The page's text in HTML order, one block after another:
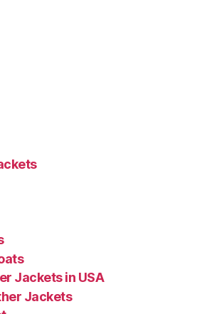
Jackets in USA
Jackets